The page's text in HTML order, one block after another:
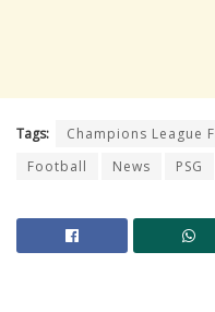
Tags: Champions League
Football
News PSG